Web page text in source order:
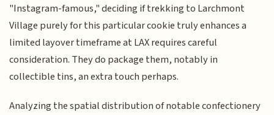
"Instagram-famous," deciding if trekking to Larchmont
Village purely for this particular cookie truly enhances a
limited layover timeframe at LAX requires careful
consideration. They do package them, notably in
collectible tins, an extra touch perhaps.
Analyzing the spatial distribution of notable confectionery